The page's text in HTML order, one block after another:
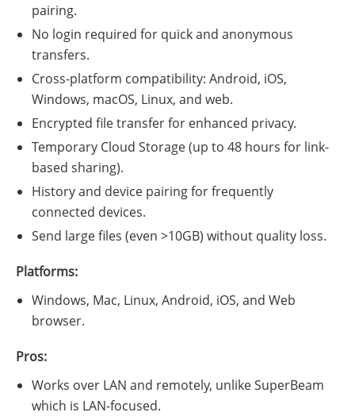
pairing.
No login required for quick and anonymous
transfers.
Cross-platform compatibility: Android, iOS,
Windows, macOS, Linux, and web.
Encrypted file transfer for enhanced privacy.
Temporary Cloud Storage (up to 48 hours for link-
based sharing).
History and device pairing for frequently
connected devices.
Send large files (even >10GB) without quality loss.
Platforms:
Windows, Mac, Linux, Android, iOS, and Web
browser.
Pros:
Works over LAN and remotely, unlike SuperBeam
which is LAN-focused.